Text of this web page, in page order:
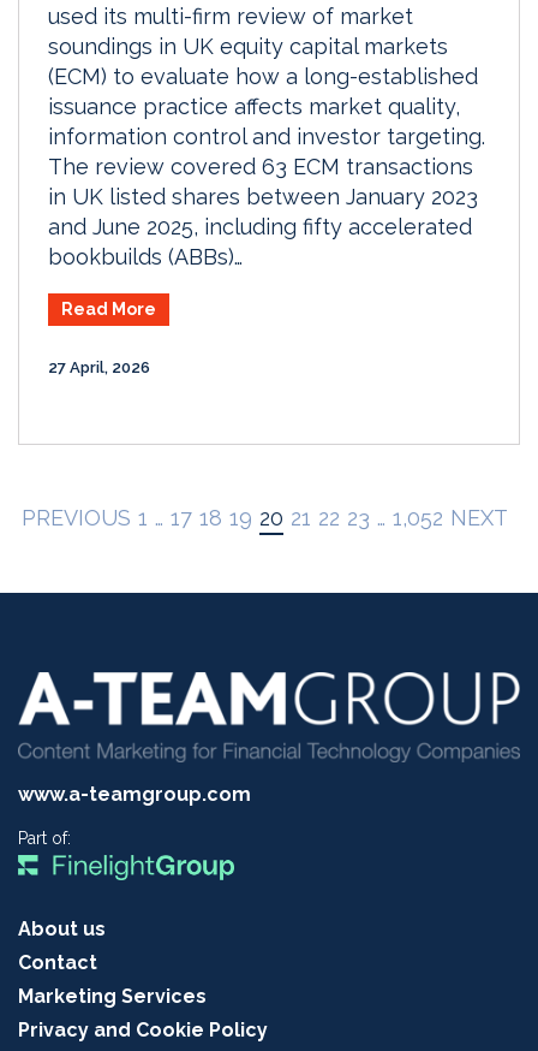
used its multi-firm review of market
soundings in UK equity capital markets
(ECM) to evaluate how a long-established
issuance practice affects market quality,
information control and investor targeting.
The review covered 63 ECM transactions
in UK listed shares between January 2023
and June 2025, including fifty accelerated
bookbuilds (ABBs)…
Read More
27 April, 2026
PREVIOUS 1 … 17 18 19 20 21 22 23 … 1,052 NEXT
www.a-teamgroup.com
Part of:
About us
Contact
Marketing Services
Privacy and Cookie Policy